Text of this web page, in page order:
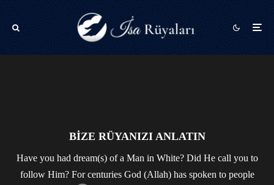
BİZE RÜYANIZI ANLATIN
Have you had dream(s) of a Man in White? Did He call you to
follow Him? For centuries God (Allah) has spoken to people